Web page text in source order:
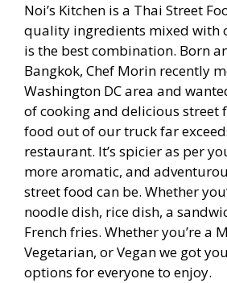
Noi’s Kitchen is a Thai Street
quality ingredients mixed with
is the best combination. Born
Bangkok, Chef Morin recently
Washington DC area and
of cooking and delicious street
food out of our truck far
restaurant. It’s spicier as per
more aromatic, and
street food can be. Whether
noodle dish, rice dish, a
French fries. Whether you’re a
Vegetarian, or Vegan we got
options for everyone to enjoy.